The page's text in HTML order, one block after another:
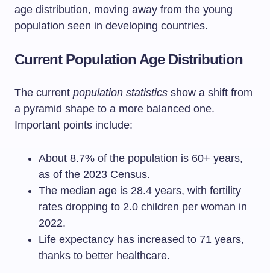
age distribution, moving away from the young
population seen in developing countries.
Current Population Age Distribution
The current population statistics show a shift from
a pyramid shape to a more balanced one.
Important points include:
About 8.7% of the population is 60+ years,
as of the 2023 Census.
The median age is 28.4 years, with fertility
rates dropping to 2.0 children per woman in
2022.
Life expectancy has increased to 71 years,
thanks to better healthcare.